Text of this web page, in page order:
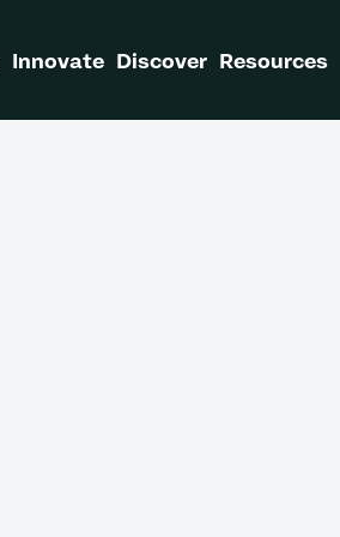
Innovate Discover Resources